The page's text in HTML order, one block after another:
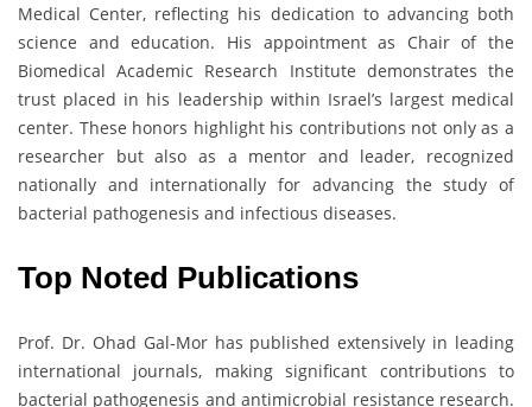
Medical Center, reflecting his dedication to advancing both
science and education. His appointment as Chair of the
Biomedical Academic Research Institute demonstrates the
trust placed in his leadership within Israel’s largest medical
center. These honors highlight his contributions not only as a
researcher but also as a mentor and leader, recognized
nationally and internationally for advancing the study of
bacterial pathogenesis and infectious diseases.
Top Noted Publications
Prof. Dr. Ohad Gal-Mor has published extensively in leading
international journals, making significant contributions to
bacterial pathogenesis and antimicrobial resistance research.